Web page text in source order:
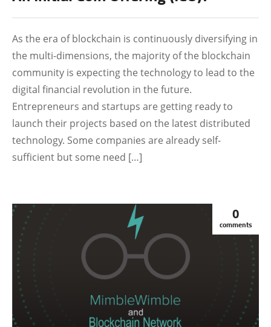
As the era of blockchain is continuously diversifying in
the multi-dimensions, the majority of the blockchain
community is expecting the technology to lead to the
digital financial revolution in the future.
Entrepreneurs and startups are getting ready to
launch their projects based on the latest distributed
technology. Some companies are already self-
sufficient but some need […]
0
comments